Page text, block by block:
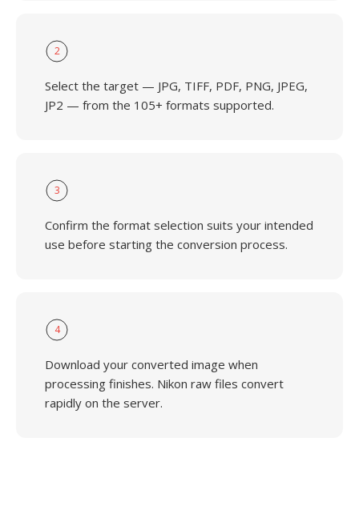
2
Select the target — JPG, TIFF, PDF, PNG, JPEG,
JP2 — from the 105+ formats supported.
3
Confirm the format selection suits your intended
use before starting the conversion process.
4
Download your converted image when
processing finishes. Nikon raw files convert
rapidly on the server.